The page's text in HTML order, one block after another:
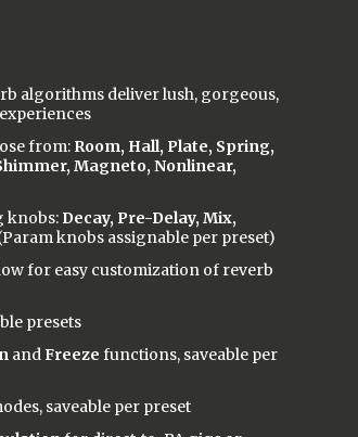
algorithms deliver lush, gorgeous,
from: Room, Hall, Plate, Spring,
Magneto, Nonlinear,
knobs: Decay, Pre-Delay, Mix,
knobs assignable per preset)
for easy customization of reverb
presets
andFreeze functions, saveable per
saveable per preset